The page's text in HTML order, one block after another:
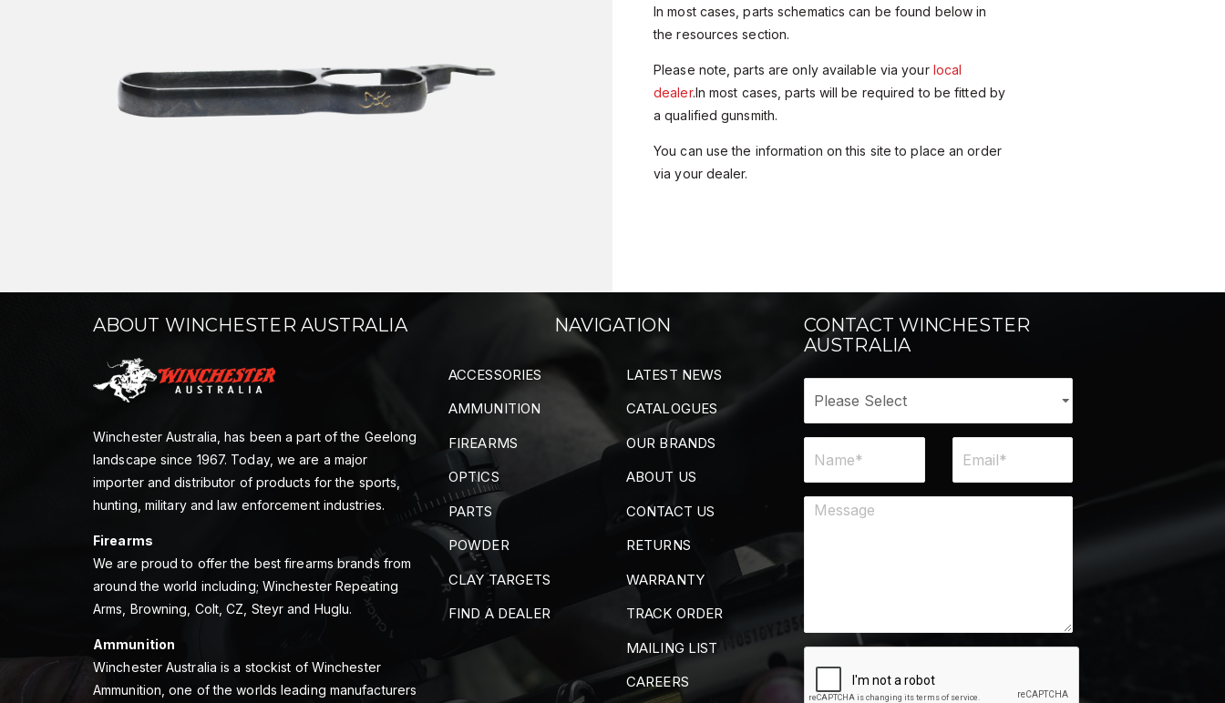
In most cases, parts schematics can be found below in
the resources section.
Please note, parts are only available via your local
dealer.In most cases, parts will be required to be fitted by
a qualified gunsmith.
You can use the information on this site to place an order
via your dealer.
ABOUT WINCHESTER AUSTRALIA
Winchester Australia, has been a part of the Geelong
landscape since 1967. Today, we are a major
importer and distributor of products for the sports,
hunting, military and law enforcement industries.
Firearms
We are proud to offer the best firearms brands from
around the world including; Winchester Repeating
Arms, Browning, Colt, CZ, Steyr and Huglu.
Ammunition
Winchester Australia is a stockist of Winchester
Ammunition, one of the worlds leading manufacturers
NAVIGATION
ACCESSORIES
AMMUNITION
FIREARMS
OPTICS
PARTS
POWDER
CLAY TARGETS
FIND A DEALER
LATEST NEWS
CATALOGUES
OUR BRANDS
ABOUT US
CONTACT US
RETURNS
WARRANTY
TRACK ORDER
MAILING LIST
CAREERS
CONTACT WINCHESTER
AUSTRALIA